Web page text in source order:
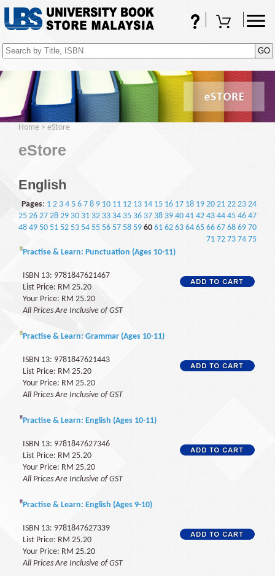
FAQsShopping Cart
Home > eStore
eStore
English
Pages: 1 2 3 4 5 6 7 8 9 10 11 12 13 14 15 16 17 18 19 20 21 22 23 24
25 26 27 28 29 30 31 32 33 34 35 36 37 38 39 40 41 42 43 44 45 46 47
48 49 50 51 52 53 54 55 56 57 58 59 60 61 62 63 64 65 66 67 68 69 70
71 72 73 74 75
Practise & Learn: Punctuation (Ages 10-11)
ISBN 13: 9781847621467
List Price: RM 25.20
Your Price: RM 25.20
All Prices Are Inclusive of GST
Practise & Learn: Grammar (Ages 10-11)
ISBN 13: 9781847621443
List Price: RM 25.20
Your Price: RM 25.20
All Prices Are Inclusive of GST
Practise & Learn: English (Ages 10-11)
ISBN 13: 9781847627346
List Price: RM 25.20
Your Price: RM 25.20
All Prices Are Inclusive of GST
Practise & Learn: English (Ages 9-10)
ISBN 13: 9781847627339
List Price: RM 25.20
Your Price: RM 25.20
All Prices Are Inclusive of GST